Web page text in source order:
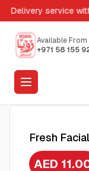
Delivery service
Available From
to 5PM
+971 58 155
Fresh
AED